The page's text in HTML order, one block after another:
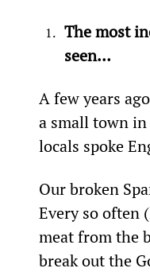
The most
seen…
A few years
a small town
locals spoke
Our broken
Every so often
meat from the
break out the